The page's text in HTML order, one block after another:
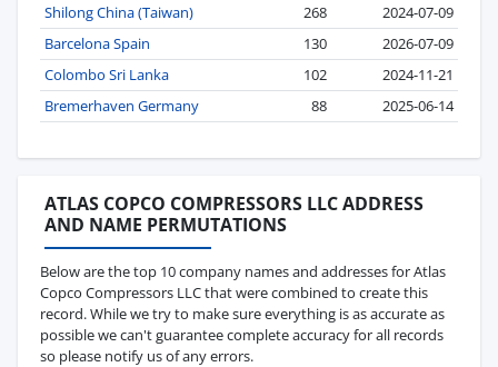
Shilong China (Taiwan)
268
2024-07-09
Barcelona Spain
130
2026-07-09
Colombo Sri Lanka
102
2024-11-21
Bremerhaven Germany
88 2025-06-14
ATLAS COPCO COMPRESSORS LLC ADDRESS
AND NAME PERMUTATIONS
Below are the top 10 company names and addresses for Atlas
Copco Compressors LLC that were combined to create this
record. While we try to make sure everything is as accurate as
possible we can't guarantee complete accuracy for all records
so please notify us of any errors.